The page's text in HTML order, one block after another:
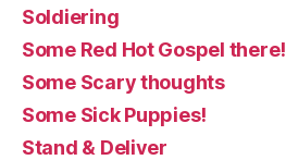
Soldiering
Some Red Hot Gospel there!
Some Scary thoughts
Some Sick Puppies!
Stand & Deliver